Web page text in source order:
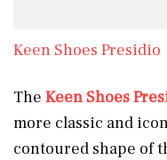
Keen Shoes Presidio
The Keen Shoes
more classic and
contoured shape of